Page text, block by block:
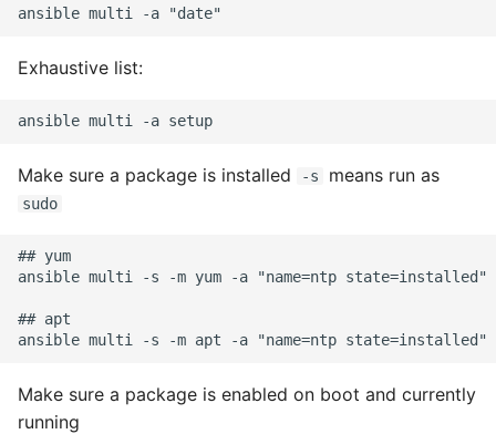
Dictionary
Packages
Upgrade
Getting Help Using Pydoc
And Help
Exhaustive list:
Make sure a package is installed -s means run as
sudo
## yum
ansible multi -s -m yum -a "name=ntp state=installed"
## apt
Make sure a package is enabled on boot and currently
running